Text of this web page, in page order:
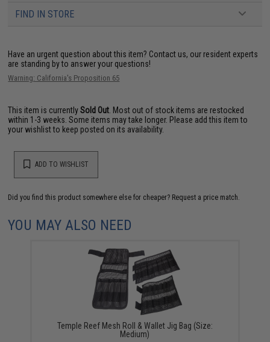
FIND IN STORE
Have an urgent question about this item? Contact us, our resident experts
are standing by to answer your questions!
Warning: California's Proposition 65
This item is currentlySold Out . Most out of stock items are restocked
within 1-3 weeks. Some items may take longer. Please add this item to
your wishlist to keep posted on its availability.
ADD TO WISHLIST
Did you find this product somewhere else for cheaper? Request a price match.
YOU MAY ALSO NEED
Temple Reef Mesh Roll & Wallet Jig Bag (Size:
Medium)